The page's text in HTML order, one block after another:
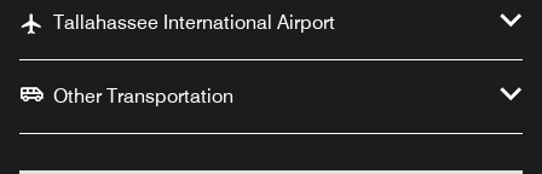
Tallahassee International Airport
Other Transportation